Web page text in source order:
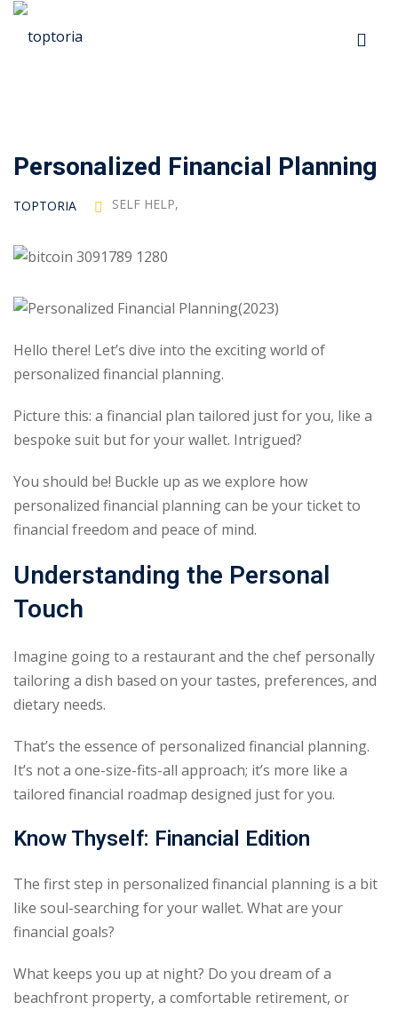
Skip
Personalized Financial Planning
TOPTORIA SELF HELP,
Hello there! Let’s dive into the exciting world of
personalized financial planning.
Picture this: a financial plan tailored just for you, like a
bespoke suit but for your wallet. Intrigued?
You should be! Buckle up as we explore how
personalized financial planning can be your ticket to
financial freedom and peace of mind.
Understanding the Personal
Touch
Imagine going to a restaurant and the chef personally
tailoring a dish based on your tastes, preferences, and
dietary needs.
That’s the essence of personalized financial planning.
It’s not a one-size-fits-all approach; it’s more like a
tailored financial roadmap designed just for you.
Know Thyself: Financial Edition
The first step in personalized financial planning is a bit
like soul-searching for your wallet. What are your
financial goals?
What keeps you up at night? Do you dream of a
beachfront property, a comfortable retirement, or
Remember me Lost your password?
Sign up
Already have an account? Sign in